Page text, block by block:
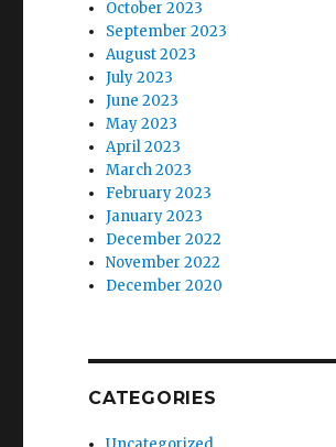
October 2023
September 2023
August 2023
July 2023
June 2023
May 2023
April 2023
March 2023
February 2023
January 2023
December 2022
November 2022
December 2020
CATEGORIES